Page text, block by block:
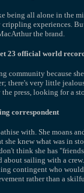
being all alone in the
experiences.
the brand.
23 official world
community because
there's very little
the press, looking for a
correspondent
with. She moans
knew what was in
think she has
sailing with a
contingent who
rather than a